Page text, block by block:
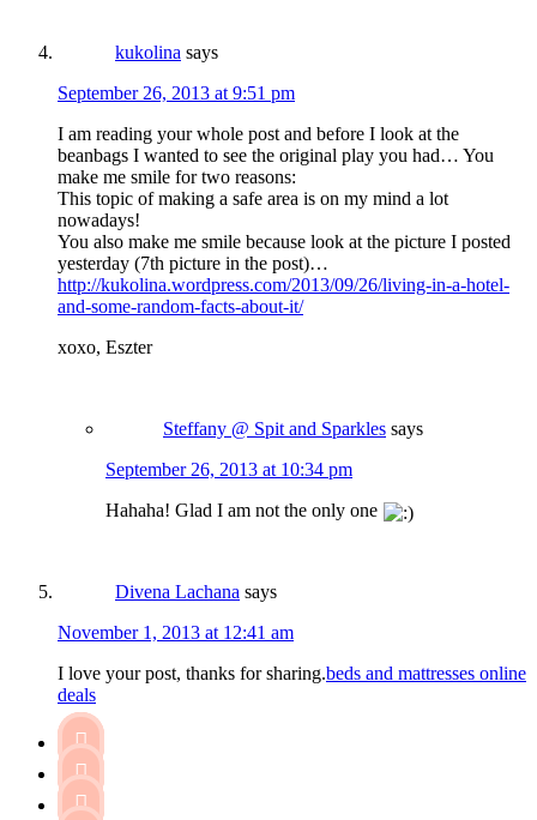
kukolina says
September 26, 2013 at 9:51 pm
I am reading your whole post and before I look at the
beanbags I wanted to see the original play you had… You
make me smile for two reasons:
This topic of making a safe area is on my mind a lot
nowadays!
You also make me smile because look at the picture I posted
yesterday (7th picture in the post)…
http://kukolina.wordpress.com/2013/09/26/living-in-a-hotel-
and-some-random-facts-about-it/
xoxo, Eszter
Steffany @ Spit and Sparkles says
September 26, 2013 at 10:34 pm
Hahaha! Glad I am not the only one
Divena Lachana says
November 1, 2013 at 12:41 am
I love your post, thanks for sharing.beds and mattresses online
deals


